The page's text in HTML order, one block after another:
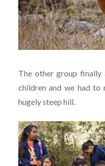
The other group
children and we had
hugely steep hill.